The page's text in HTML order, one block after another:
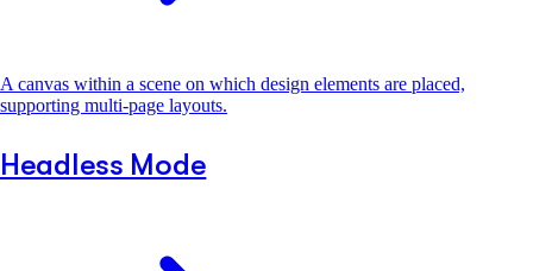
A canvas within a scene on which design elements are placed,
supporting multi-page layouts.
Headless Mode